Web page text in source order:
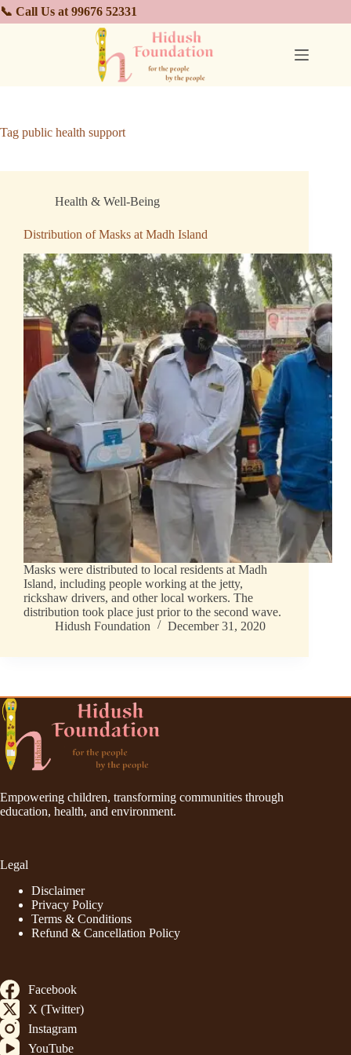
📞 Call Us at 99676 52331
Tag public health support
Health & Well-Being
Distribution of Masks at Madh Island
Masks were distributed to local residents at Madh
Island, including people working at the jetty,
rickshaw drivers, and other local workers. The
distribution took place just prior to the second wave.
Hidush Foundation
December 31, 2020
Empowering children, transforming communities through
education, health, and environment.
Legal
Disclaimer
Privacy Policy
Terms & Conditions
Refund & Cancellation Policy
Facebook
X (Twitter)
Instagram
YouTube